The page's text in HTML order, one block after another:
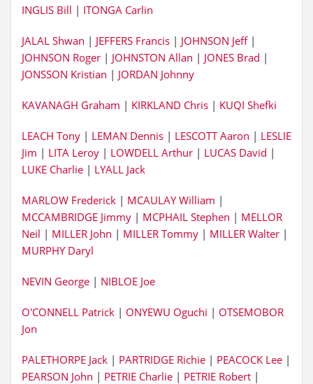
INGLIS Bill | ITONGA Carlin
JALAL Shwan | JEFFERS Francis | JOHNSON Jeff |
JOHNSON Roger | JOHNSTON Allan | JONES Brad |
JONSSON Kristian | JORDAN Johnny
KAVANAGH Graham | KIRKLAND Chris | KUQI Shefki
LEACH Tony | LEMAN Dennis | LESCOTT Aaron | LESLIE
Jim | LITA Leroy | LOWDELL Arthur | LUCAS David |
LUKE Charlie | LYALL Jack
MARLOW Frederick | MCAULAY William |
MCCAMBRIDGE Jimmy | MCPHAIL Stephen | MELLOR
Neil | MILLER John | MILLER Tommy | MILLER Walter |
MURPHY Daryl
NEVIN George | NIBLOE Joe
O'CONNELL Patrick | ONYEWU Oguchi | OTSEMOBOR
Jon
PALETHORPE Jack | PARTRIDGE Richie | PEACOCK Lee |
PEARSON John | PETRIE Charlie | PETRIE Robert |